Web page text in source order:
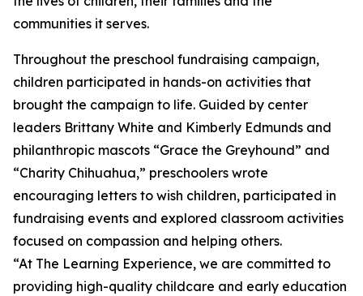
communities it serves.
Throughout the preschool fundraising campaign,
children participated in hands-on activities that
brought the campaign to life. Guided by center
leaders Brittany White and Kimberly Edmunds and
philanthropic mascots “Grace the Greyhound” and
“Charity Chihuahua,” preschoolers wrote
encouraging letters to wish children, participated in
fundraising events and explored classroom activities
focused on compassion and helping others.
“At The Learning Experience, we are committed to
providing high-quality childcare and early education